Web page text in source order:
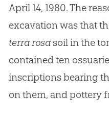
April 14, 1980. The
excavation was that
terra rosasoil in the
contained ten
inscriptions bearing
on them, and pottery